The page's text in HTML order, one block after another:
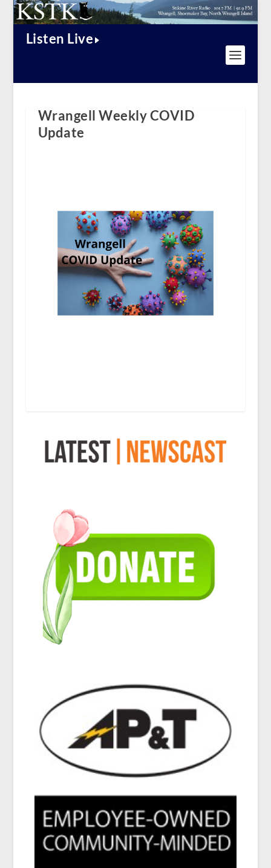
Listen Live
Wrangell Weekly COVID
Update